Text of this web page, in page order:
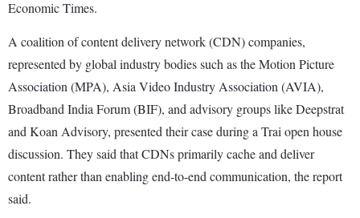
Economic Times.
A coalition of content delivery network (CDN) companies,
represented by global industry bodies such as the Motion Picture
Association (MPA), Asia Video Industry Association (AVIA),
Broadband India Forum (BIF), and advisory groups like Deepstrat
and Koan Advisory, presented their case during a Trai open house
discussion. They said that CDNs primarily cache and deliver
content rather than enabling end-to-end communication, the report
said.